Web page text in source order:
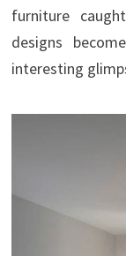
furniture
designs
interesting